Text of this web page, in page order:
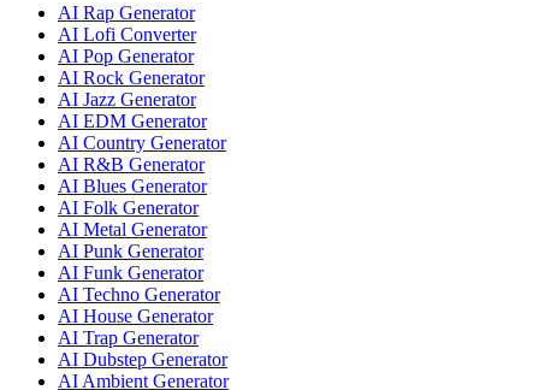
AI Rap Generator
AI Lofi Converter
AI Pop Generator
AI Rock Generator
AI Jazz Generator
AI EDM Generator
AI Country Generator
AI R&B Generator
AI Blues Generator
AI Folk Generator
AI Metal Generator
AI Punk Generator
AI Funk Generator
AI Techno Generator
AI House Generator
AI Trap Generator
AI Dubstep Generator
AI Ambient Generator